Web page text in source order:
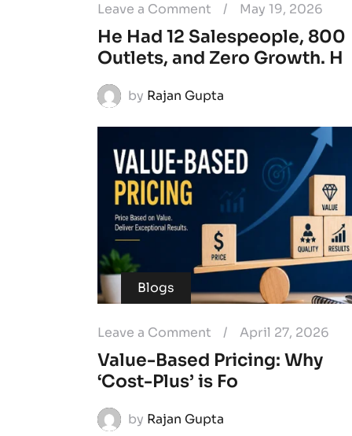
Leave a Comment / May 19, 2026
He Had 12 Salespeople, 800
Outlets, and Zero Growth. H
by Rajan Gupta
Blogs
Leave a Comment / April 27, 2026
Value-Based Pricing: Why
‘Cost-Plus’ is Fo
by Rajan Gupta